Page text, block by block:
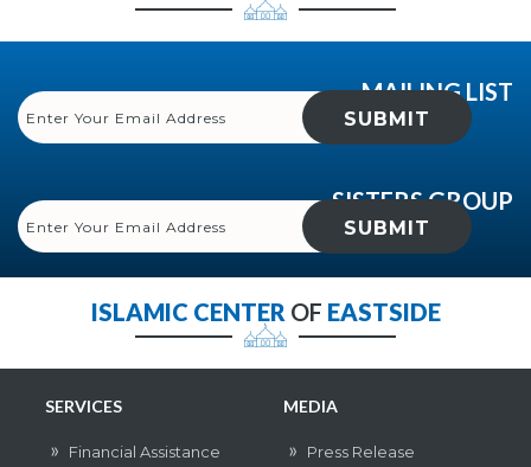
MAILING LIST
SISTERS GROUP
ISLAMIC CENTER OF EASTSIDE
SERVICES
Financial Assistance
MEDIA
Press Release